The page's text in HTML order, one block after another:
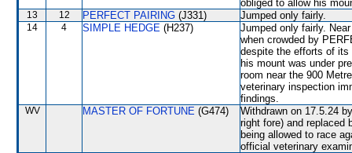
obliged to allow his
13 12 PERFECT PAIRING (J331) Jumped only fairly.
14 4 SIMPLE HEDGE (H237)
Jumped only fairly.
when crowded by
despite the efforts of its
his mount was under
room near the 900
veterinary inspection
findings.
WV MASTER OF FORTUNE (G474)
Withdrawn on 17.5.24
right fore) and replaced
being allowed to race
official veterinary